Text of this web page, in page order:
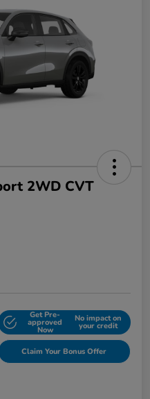
2WD CVT
Get Pre-
approved
Now
No impact on
your credit
Claim Your Bonus Offer